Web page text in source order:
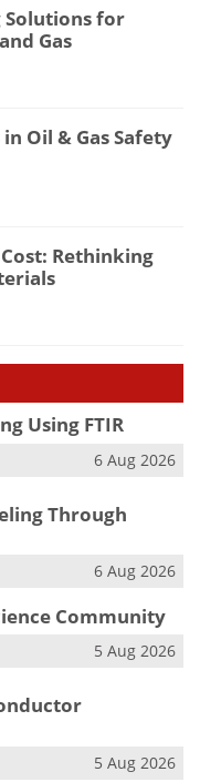
Solutions for
Gas
Oil & Gas Safety
Rethinking
Using FTIR
6 Aug 2026
Through
6 Aug 2026
Community
5 Aug 2026
5 Aug 2026